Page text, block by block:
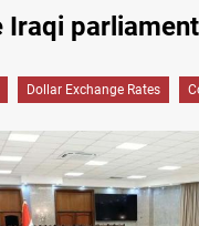
Iraqi parliament
Dollar Exchange Rates